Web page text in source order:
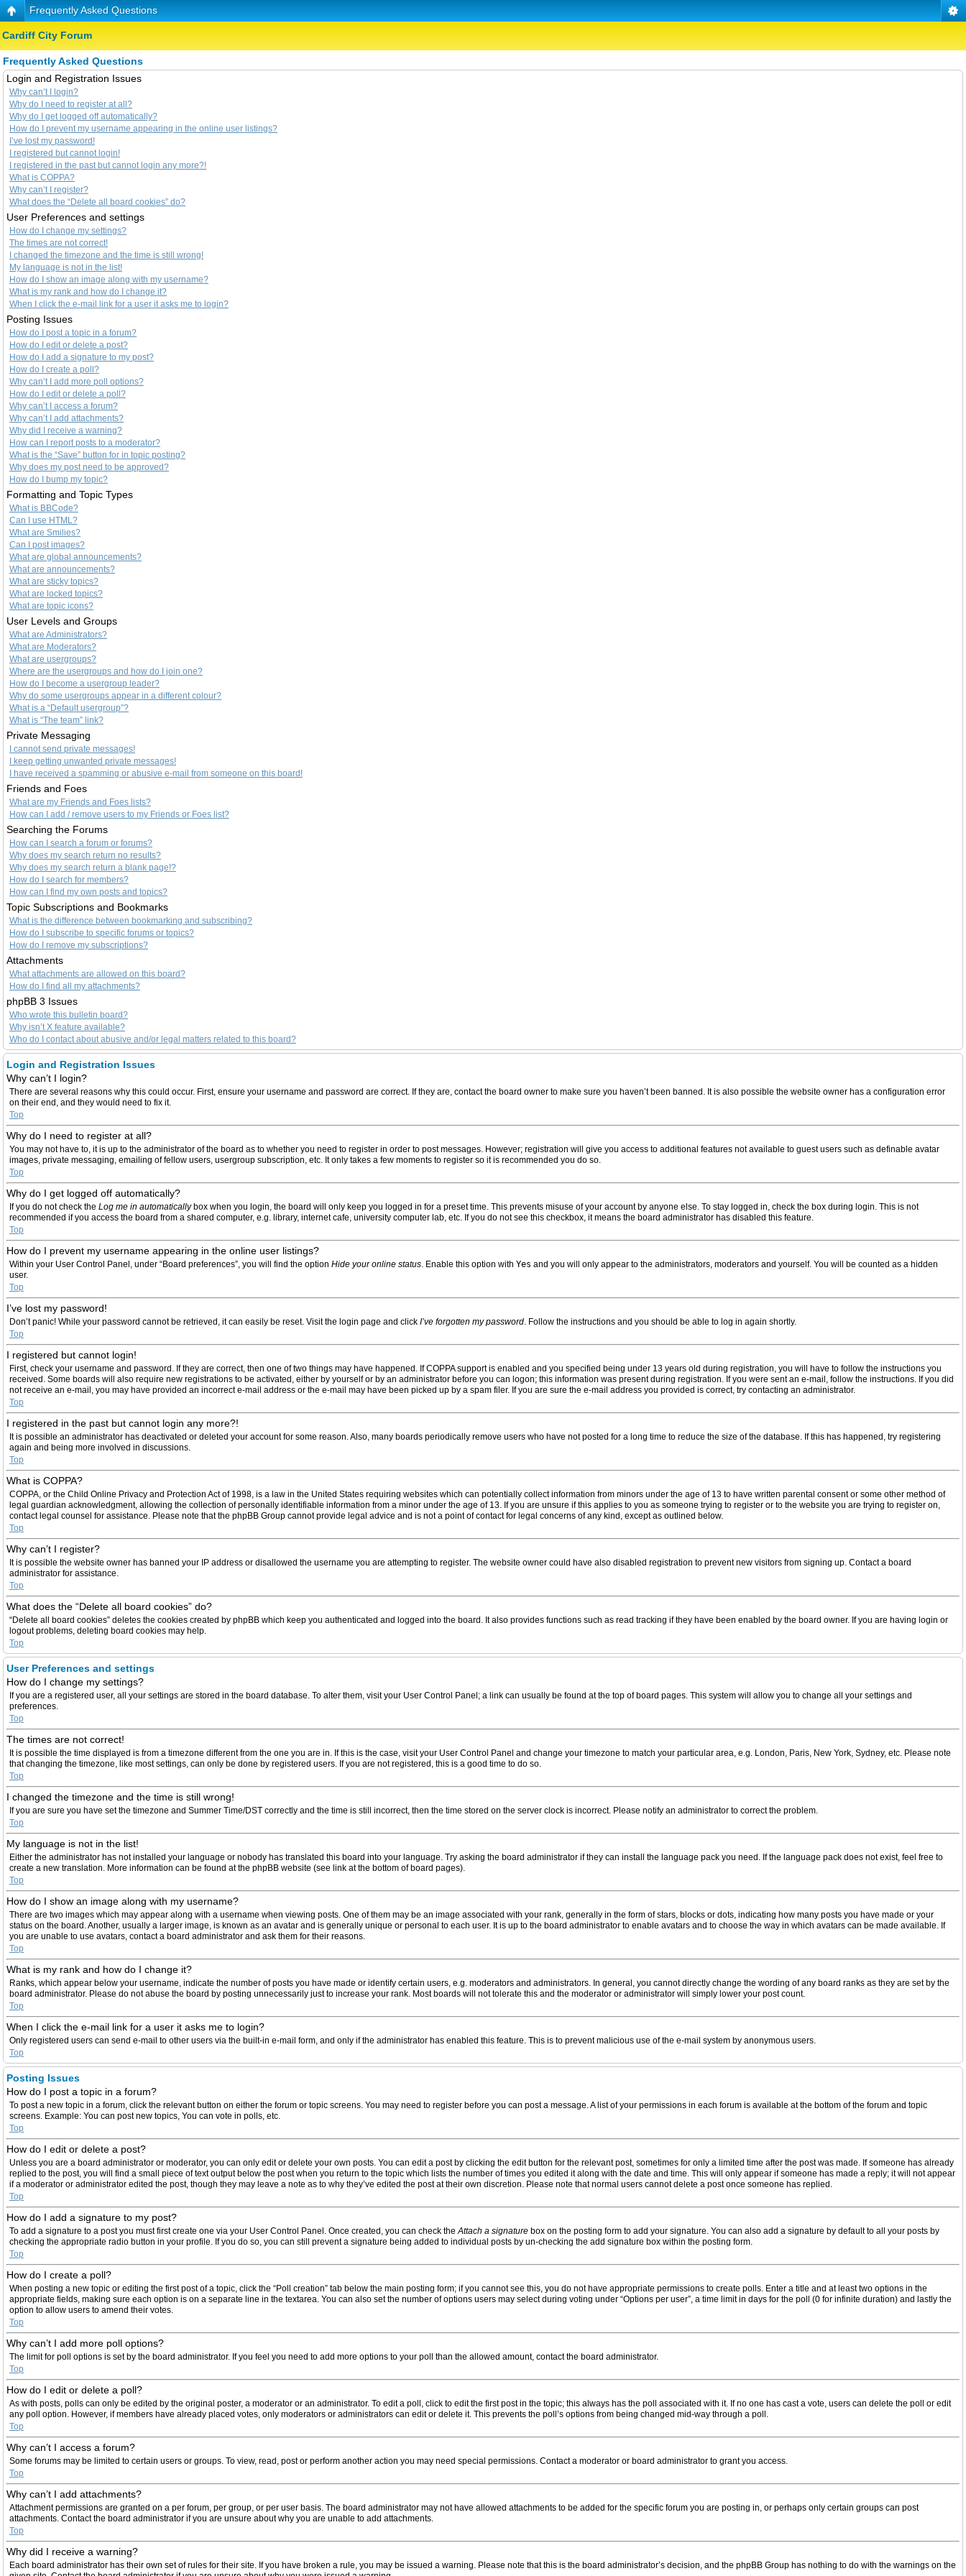
Frequently Asked Questions
Cardiff City Forum
Frequently Asked Questions
Login and Registration Issues
Why can’t I login?
Why do I need to register at all?
Why do I get logged off automatically?
How do I prevent my username appearing in the online user listings?
I’ve lost my password!
I registered but cannot login!
I registered in the past but cannot login any more?!
What is COPPA?
Why can’t I register?
What does the “Delete all board cookies” do?
User Preferences and settings
How do I change my settings?
The times are not correct!
I changed the timezone and the time is still wrong!
My language is not in the list!
How do I show an image along with my username?
What is my rank and how do I change it?
When I click the e-mail link for a user it asks me to login?
Posting Issues
How do I post a topic in a forum?
How do I edit or delete a post?
How do I add a signature to my post?
How do I create a poll?
Why can’t I add more poll options?
How do I edit or delete a poll?
Why can’t I access a forum?
Why can’t I add attachments?
Why did I receive a warning?
How can I report posts to a moderator?
What is the “Save” button for in topic posting?
Why does my post need to be approved?
How do I bump my topic?
Formatting and Topic Types
What is BBCode?
Can I use HTML?
What are Smilies?
Can I post images?
What are global announcements?
What are announcements?
What are sticky topics?
What are locked topics?
What are topic icons?
User Levels and Groups
What are Administrators?
What are Moderators?
What are usergroups?
Where are the usergroups and how do I join one?
How do I become a usergroup leader?
Why do some usergroups appear in a different colour?
What is a “Default usergroup”?
What is “The team” link?
Private Messaging
I cannot send private messages!
I keep getting unwanted private messages!
I have received a spamming or abusive e-mail from someone on this board!
Friends and Foes
What are my Friends and Foes lists?
How can I add / remove users to my Friends or Foes list?
Searching the Forums
How can I search a forum or forums?
Why does my search return no results?
Why does my search return a blank page!?
How do I search for members?
How can I find my own posts and topics?
Topic Subscriptions and Bookmarks
What is the difference between bookmarking and subscribing?
How do I subscribe to specific forums or topics?
How do I remove my subscriptions?
Attachments
What attachments are allowed on this board?
How do I find all my attachments?
phpBB 3 Issues
Who wrote this bulletin board?
Why isn’t X feature available?
Who do I contact about abusive and/or legal matters related to this board?
Login and Registration Issues
Why can’t I login?
There are several reasons why this could occur. First, ensure your username and password are correct. If they are, contact the board owner to make sure you haven’t been banned. It is also possible the website owner has a configuration error
on their end, and they would need to fix it.
Top
Why do I need to register at all?
You may not have to, it is up to the administrator of the board as to whether you need to register in order to post messages. However; registration will give you access to additional features not available to guest users such as definable avatar
images, private messaging, emailing of fellow users, usergroup subscription, etc. It only takes a few moments to register so it is recommended you do so.
Top
Why do I get logged off automatically?
If you do not check the Log me in automaticallybox when you login, the board will only keep you logged in for a preset time. This prevents misuse of your account by anyone else. To stay logged in, check the box during login. This is not
recommended if you access the board from a shared computer, e.g. library, internet cafe, university computer lab, etc. If you do not see this checkbox, it means the board administrator has disabled this feature.
Top
How do I prevent my username appearing in the online user listings?
Within your User Control Panel, under “Board preferences”, you will find the option Hide your online status . Enable this option with Yes and you will only appear to the administrators, moderators and yourself. You will be counted as a hidden
user.
Top
I’ve lost my password!
Don’t panic! While your password cannot be retrieved, it can easily be reset. Visit the login page and click I’ve forgotten my password . Follow the instructions and you should be able to log in again shortly.
Top
I registered but cannot login!
First, check your username and password. If they are correct, then one of two things may have happened. If COPPA support is enabled and you specified being under 13 years old during registration, you will have to follow the instructions you
received. Some boards will also require new registrations to be activated, either by yourself or by an administrator before you can logon; this information was present during registration. If you were sent an e-mail, follow the instructions. If you did
not receive an e-mail, you may have provided an incorrect e-mail address or the e-mail may have been picked up by a spam filer. If you are sure the e-mail address you provided is correct, try contacting an administrator.
Top
I registered in the past but cannot login any more?!
It is possible an administrator has deactivated or deleted your account for some reason. Also, many boards periodically remove users who have not posted for a long time to reduce the size of the database. If this has happened, try registering
again and being more involved in discussions.
Top
What is COPPA?
COPPA, or the Child Online Privacy and Protection Act of 1998, is a law in the United States requiring websites which can potentially collect information from minors under the age of 13 to have written parental consent or some other method of
legal guardian acknowledgment, allowing the collection of personally identifiable information from a minor under the age of 13. If you are unsure if this applies to you as someone trying to register or to the website you are trying to register on,
contact legal counsel for assistance. Please note that the phpBB Group cannot provide legal advice and is not a point of contact for legal concerns of any kind, except as outlined below.
Top
Why can’t I register?
It is possible the website owner has banned your IP address or disallowed the username you are attempting to register. The website owner could have also disabled registration to prevent new visitors from signing up. Contact a board
administrator for assistance.
Top
What does the “Delete all board cookies” do?
“Delete all board cookies” deletes the cookies created by phpBB which keep you authenticated and logged into the board. It also provides functions such as read tracking if they have been enabled by the board owner. If you are having login or
logout problems, deleting board cookies may help.
Top
User Preferences and settings
How do I change my settings?
If you are a registered user, all your settings are stored in the board database. To alter them, visit your User Control Panel; a link can usually be found at the top of board pages. This system will allow you to change all your settings and
preferences.
Top
The times are not correct!
It is possible the time displayed is from a timezone different from the one you are in. If this is the case, visit your User Control Panel and change your timezone to match your particular area, e.g. London, Paris, New York, Sydney, etc. Please note
that changing the timezone, like most settings, can only be done by registered users. If you are not registered, this is a good time to do so.
Top
I changed the timezone and the time is still wrong!
If you are sure you have set the timezone and Summer Time/DST correctly and the time is still incorrect, then the time stored on the server clock is incorrect. Please notify an administrator to correct the problem.
Top
My language is not in the list!
Either the administrator has not installed your language or nobody has translated this board into your language. Try asking the board administrator if they can install the language pack you need. If the language pack does not exist, feel free to
create a new translation. More information can be found at the phpBB website (see link at the bottom of board pages).
Top
How do I show an image along with my username?
There are two images which may appear along with a username when viewing posts. One of them may be an image associated with your rank, generally in the form of stars, blocks or dots, indicating how many posts you have made or your
status on the board. Another, usually a larger image, is known as an avatar and is generally unique or personal to each user. It is up to the board administrator to enable avatars and to choose the way in which avatars can be made available. If
you are unable to use avatars, contact a board administrator and ask them for their reasons.
Top
What is my rank and how do I change it?
Ranks, which appear below your username, indicate the number of posts you have made or identify certain users, e.g. moderators and administrators. In general, you cannot directly change the wording of any board ranks as they are set by the
board administrator. Please do not abuse the board by posting unnecessarily just to increase your rank. Most boards will not tolerate this and the moderator or administrator will simply lower your post count.
Top
When I click the e-mail link for a user it asks me to login?
Only registered users can send e-mail to other users via the built-in e-mail form, and only if the administrator has enabled this feature. This is to prevent malicious use of the e-mail system by anonymous users.
Top
Posting Issues
How do I post a topic in a forum?
To post a new topic in a forum, click the relevant button on either the forum or topic screens. You may need to register before you can post a message. A list of your permissions in each forum is available at the bottom of the forum and topic
screens. Example: You can post new topics, You can vote in polls, etc.
Top
How do I edit or delete a post?
Unless you are a board administrator or moderator, you can only edit or delete your own posts. You can edit a post by clicking the edit button for the relevant post, sometimes for only a limited time after the post was made. If someone has already
replied to the post, you will find a small piece of text output below the post when you return to the topic which lists the number of times you edited it along with the date and time. This will only appear if someone has made a reply; it will not appear
if a moderator or administrator edited the post, though they may leave a note as to why they’ve edited the post at their own discretion. Please note that normal users cannot delete a post once someone has replied.
Top
How do I add a signature to my post?
To add a signature to a post you must first create one via your User Control Panel. Once created, you can check the Attach a signature box on the posting form to add your signature. You can also add a signature by default to all your posts by
checking the appropriate radio button in your profile. If you do so, you can still prevent a signature being added to individual posts by un-checking the add signature box within the posting form.
Top
How do I create a poll?
When posting a new topic or editing the first post of a topic, click the “Poll creation” tab below the main posting form; if you cannot see this, you do not have appropriate permissions to create polls. Enter a title and at least two options in the
appropriate fields, making sure each option is on a separate line in the textarea. You can also set the number of options users may select during voting under “Options per user”, a time limit in days for the poll (0 for infinite duration) and lastly the
option to allow users to amend their votes.
Top
Why can’t I add more poll options?
The limit for poll options is set by the board administrator. If you feel you need to add more options to your poll than the allowed amount, contact the board administrator.
Top
How do I edit or delete a poll?
As with posts, polls can only be edited by the original poster, a moderator or an administrator. To edit a poll, click to edit the first post in the topic; this always has the poll associated with it. If no one has cast a vote, users can delete the poll or edit
any poll option. However, if members have already placed votes, only moderators or administrators can edit or delete it. This prevents the poll’s options from being changed mid-way through a poll.
Top
Why can’t I access a forum?
Some forums may be limited to certain users or groups. To view, read, post or perform another action you may need special permissions. Contact a moderator or board administrator to grant you access.
Top
Why can’t I add attachments?
Attachment permissions are granted on a per forum, per group, or per user basis. The board administrator may not have allowed attachments to be added for the specific forum you are posting in, or perhaps only certain groups can post
attachments. Contact the board administrator if you are unsure about why you are unable to add attachments.
Top
Why did I receive a warning?
Each board administrator has their own set of rules for their site. If you have broken a rule, you may be issued a warning. Please note that this is the board administrator’s decision, and the phpBB Group has nothing to do with the warnings on the